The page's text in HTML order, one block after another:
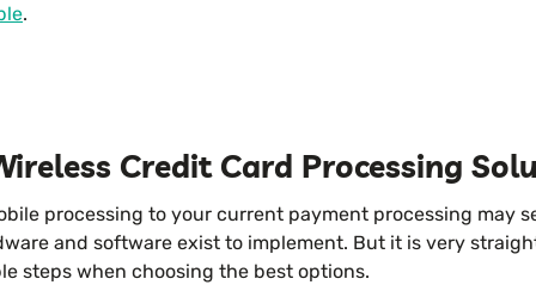
.
Credit Card Processing
processing to your current payment processing may
and software exist to implement. But it is very
steps when choosing the best options.